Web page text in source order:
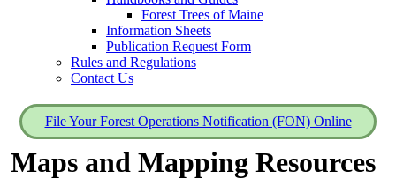
Forest Trees of Maine
Information Sheets
Publication Request Form
Rules and Regulations
Contact Us
File Your Forest Operations Notification (FON) Online
Maps and Mapping Resources